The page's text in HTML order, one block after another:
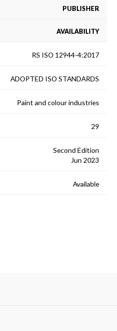
PUBLISHER
AVAILABILITY
RS ISO 12944-4:2017
ADOPTED ISO STANDARDS
Paint and colour industries
29
Second Edition
Jun 2023
Available